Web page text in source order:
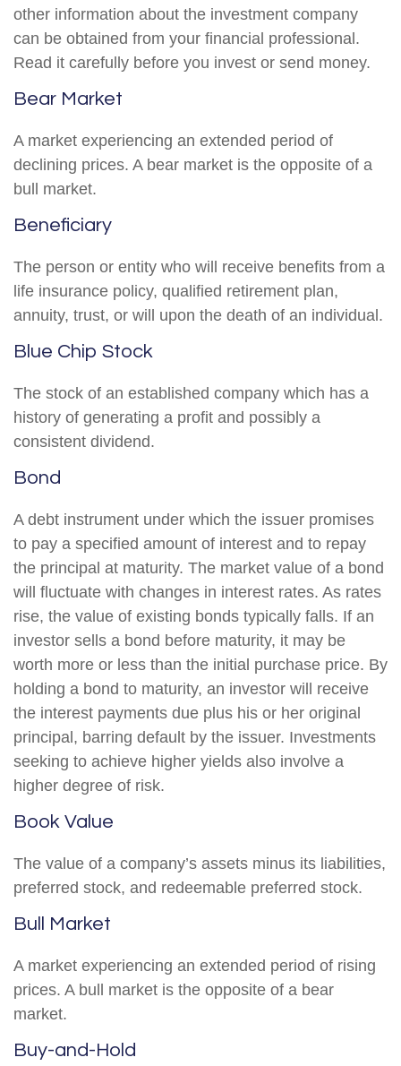
other information about the investment company
can be obtained from your financial professional.
Read it carefully before you invest or send money.
Bear Market
A market experiencing an extended period of
declining prices. A bear market is the opposite of a
bull market.
Beneficiary
The person or entity who will receive benefits from a
life insurance policy, qualified retirement plan,
annuity, trust, or will upon the death of an individual.
Blue Chip Stock
The stock of an established company which has a
history of generating a profit and possibly a
consistent dividend.
Bond
A debt instrument under which the issuer promises
to pay a specified amount of interest and to repay
the principal at maturity. The market value of a bond
will fluctuate with changes in interest rates. As rates
rise, the value of existing bonds typically falls. If an
investor sells a bond before maturity, it may be
worth more or less than the initial purchase price. By
holding a bond to maturity, an investor will receive
the interest payments due plus his or her original
principal, barring default by the issuer. Investments
seeking to achieve higher yields also involve a
higher degree of risk.
Book Value
The value of a company’s assets minus its liabilities,
preferred stock, and redeemable preferred stock.
Bull Market
A market experiencing an extended period of rising
prices. A bull market is the opposite of a bear
market.
Buy-and-Hold